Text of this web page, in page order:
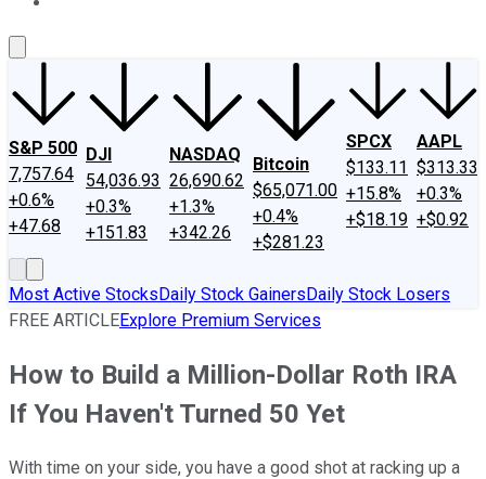
S&P 500
7,757.64
+0.6%
+47.68
DJI
54,036.93
+0.3%
+151.83
NASDAQ
26,690.62
+1.3%
+342.26
Bitcoin
$65,071.00
+0.4%
+$281.23
SPCX
$133.11
+15.8%
+$18.19
AAPL
$313.33
+0.3%
+$0.92
Most Active StocksDaily Stock GainersDaily Stock Losers
FREE ARTICLEExplore Premium Services
How to Build a Million-Dollar Roth IRA
If You Haven't Turned 50 Yet
With time on your side, you have a good shot at racking up a